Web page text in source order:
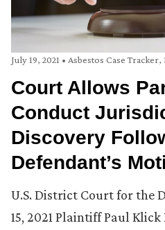
July 19, 2021 • Asbestos Case Tracker,
Court Allows
Conduct
Discovery
Defendant’s
U.S. District Court for the
15, 2021 Plaintiff Paul